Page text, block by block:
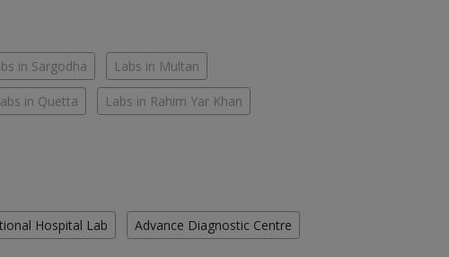
in Sargodha Labs in Multan
in Quetta Labs in Rahim Yar Khan
Hospital Lab Advance Diagnostic Centre